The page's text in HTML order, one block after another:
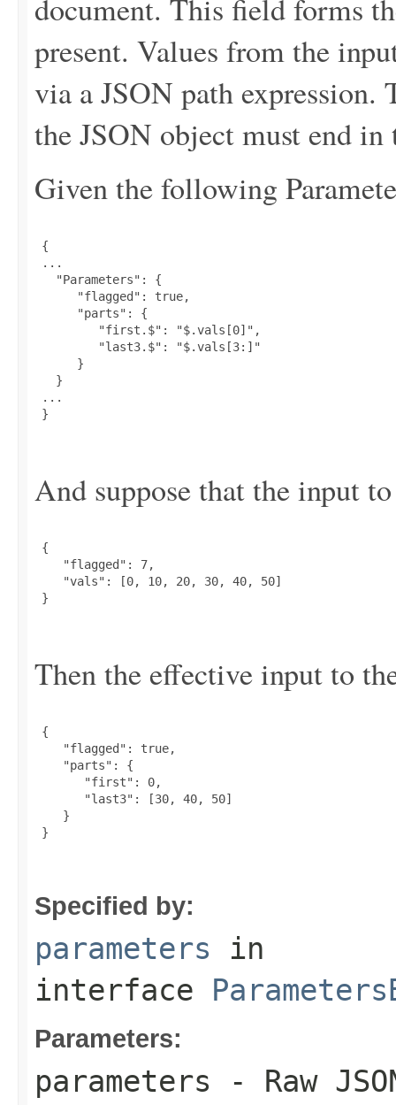
document. This field forms
present. Values from the
via a JSON path
the JSON object must end
Given the following
{
...
   "Parameters": {
      "flagged": true,
      "parts": {
         "first.$": "$.vals[0]",
         "last3.$": "$.vals[3:]"
      }
   }
...
}
And suppose that the input
{
    "flagged": 7,
    "vals": [0, 10, 20, 30, 40, 50]
}
Then the effective input to
{
    "flagged": true,
    "parts": {
       "first": 0,
       "last3": [30, 40, 50]
    }
}
Specified by:
parameters in
interface
Parameters:
parameters - Raw